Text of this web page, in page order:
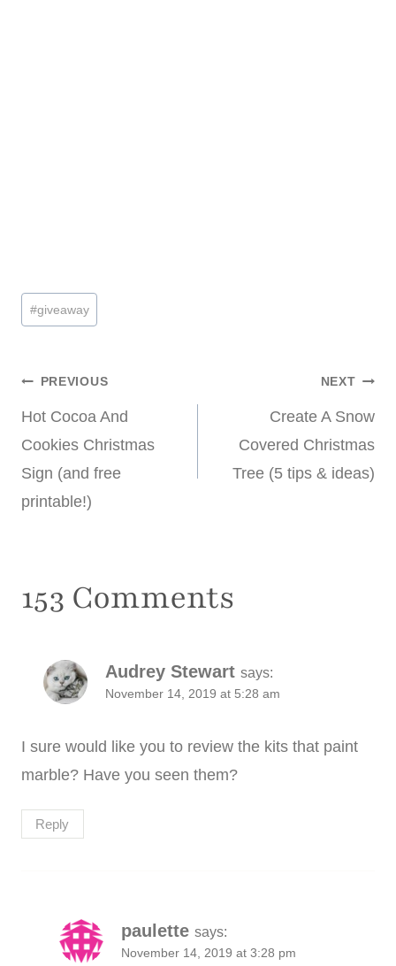
Post
Tags:
#giveaway
Post
navigation
PREVIOUS
Hot Cocoa And
Cookies Christmas
Sign (and free
printable!)
NEXT
Create A Snow
Covered Christmas
Tree (5 tips & ideas)
153 Comments
Audrey Stewart says:
November 14, 2019 at 5:28 am
I sure would like you to review the kits that paint
marble? Have you seen them?
Reply
paulette says:
November 14, 2019 at 3:28 pm